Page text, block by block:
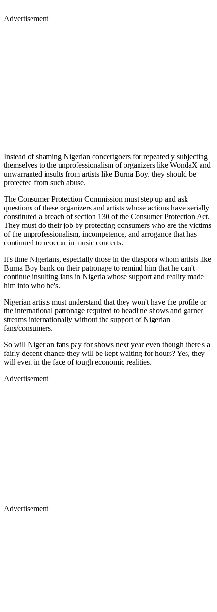
Advertisement
Instead of shaming Nigerian concertgoers for repeatedly subjecting
themselves to the unprofessionalism of organizers like WondaX and
unwarranted insults from artists like Burna Boy, they should be
protected from such abuse.
The Consumer Protection Commission must step up and ask
questions of these organizers and artists whose actions have serially
constituted a breach of section 130 of the Consumer Protection Act.
They must do their job by protecting consumers who are the victims
of the unprofessionalism, incompetence, and arrogance that has
continued to reoccur in music concerts.
It's time Nigerians, especially those in the diaspora whom artists like
Burna Boy bank on their patronage to remind him that he can't
continue insulting fans in Nigeria whose support and reality made
him into who he's.
Nigerian artists must understand that they won't have the profile or
the international patronage required to headline shows and garner
streams internationally without the support of Nigerian
fans/consumers.
So will Nigerian fans pay for shows next year even though there's a
fairly decent chance they will be kept waiting for hours? Yes, they
will even in the face of tough economic realities.
Advertisement
Advertisement